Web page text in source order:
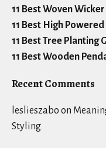
11 Best Woven
11 Best High
11 Best Tree Planting
11 Best Wooden
Recent Comments
leslieszabo on
Styling